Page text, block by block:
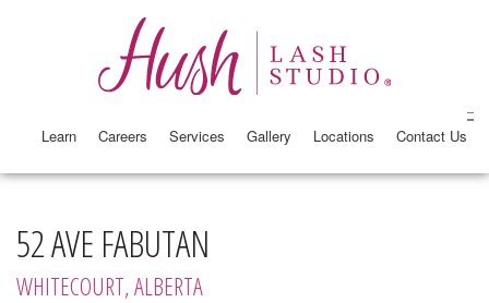
Learn Careers Services Gallery Locations Contact Us
52 AVE FABUTAN
WHITECOURT, ALBERTA